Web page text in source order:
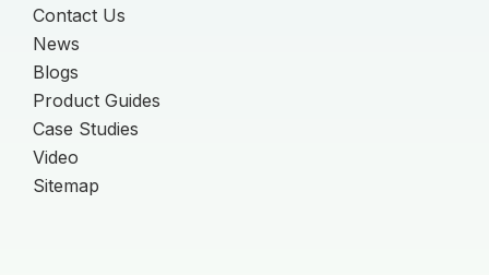
Contact Us
News
Blogs
Product Guides
Case Studies
Video
Sitemap